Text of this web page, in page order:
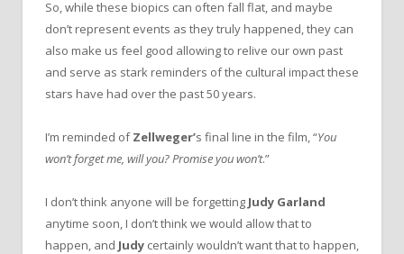
So, while these biopics can often fall flat, and maybe
don’t represent events as they truly happened, they can
also make us feel good allowing to relive our own past
and serve as stark reminders of the cultural impact these
stars have had over the past 50 years.
I’m reminded ofZellweger’s final line in the film, “You
won’t forget me, will you? Promise you won’t.”
I don’t think anyone will be forgetting Judy Garland
anytime soon, I don’t think we would allow that to
happen, and Judy certainly wouldn’t want that to happen,